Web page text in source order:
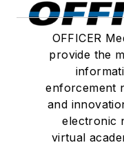
OFFICER
provide the
enforcement
and
electronic
virtual